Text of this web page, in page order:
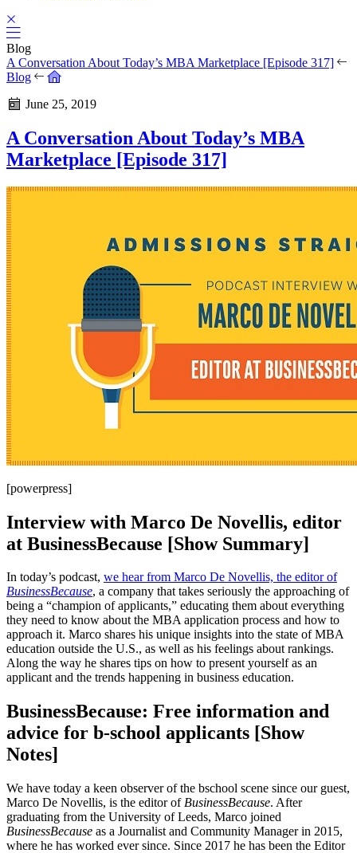
Blog
A Conversation About Today’s MBA Marketplace [Episode 317]
Blog
June 25, 2019
A Conversation About Today’s MBA
Marketplace [Episode 317]
[powerpress]
Interview with Marco De Novellis, editor
at BusinessBecause [Show Summary]
In today’s podcast, we hear from Marco De Novellis, the editor of
BusinessBecause, a company that takes seriously the approaching of
being a “champion of applicants,” educating them about everything
they need to know about the MBA application process and how to
approach it. Marco shares his unique insights into the state of MBA
education outside the U.S., as well as his feelings about rankings.
Along the way he shares tips on how to present yourself as an
applicant and the trends happening in business education.
BusinessBecause: Free information and
advice for b-school applicants [Show
Notes]
We have today a keen observer of the bschool scene since our guest,
Marco De Novellis, is the editor of BusinessBecause. After
graduating from the University of Leeds, Marco joined
BusinessBecause as a Journalist and Community Manager in 2015,
where he has worked ever since. Since 2017 he has been the Editor